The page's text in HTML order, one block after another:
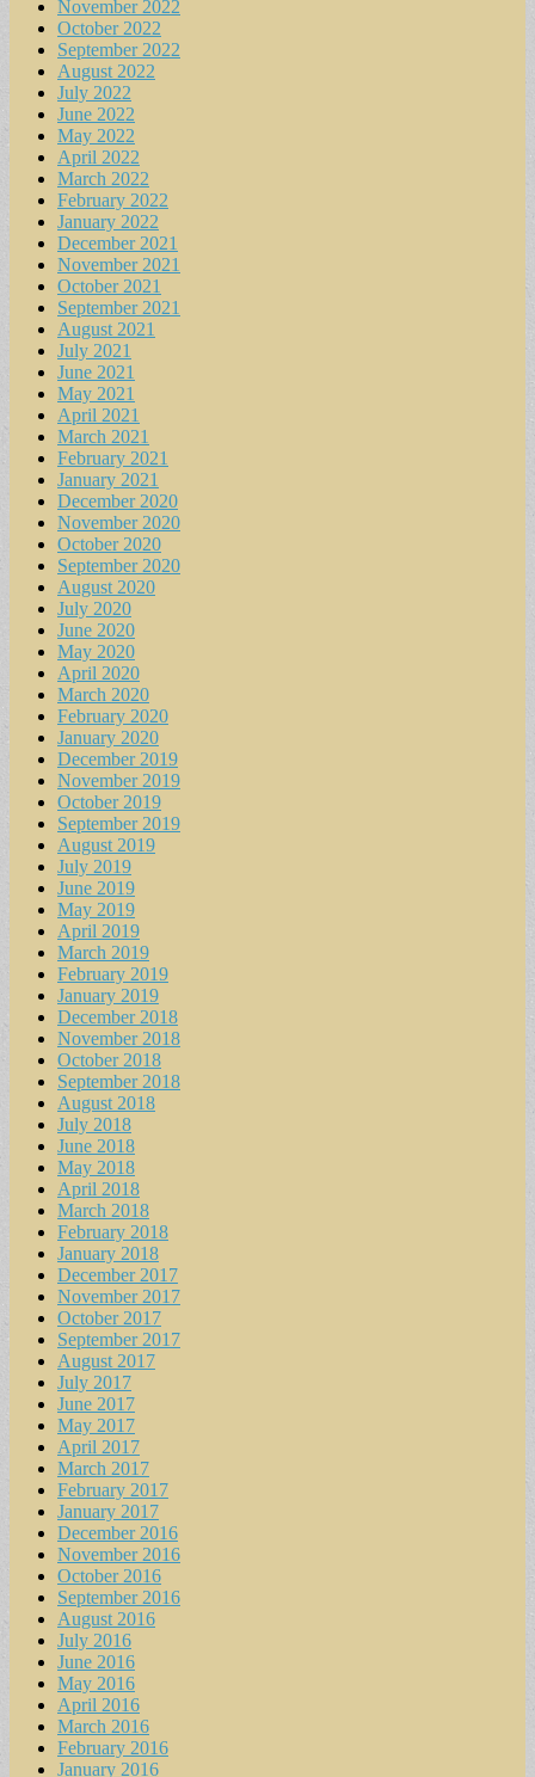
November 2022
October 2022
September 2022
August 2022
July 2022
June 2022
May 2022
April 2022
March 2022
February 2022
January 2022
December 2021
November 2021
October 2021
September 2021
August 2021
July 2021
June 2021
May 2021
April 2021
March 2021
February 2021
January 2021
December 2020
November 2020
October 2020
September 2020
August 2020
July 2020
June 2020
May 2020
April 2020
March 2020
February 2020
January 2020
December 2019
November 2019
October 2019
September 2019
August 2019
July 2019
June 2019
May 2019
April 2019
March 2019
February 2019
January 2019
December 2018
November 2018
October 2018
September 2018
August 2018
July 2018
June 2018
May 2018
April 2018
March 2018
February 2018
January 2018
December 2017
November 2017
October 2017
September 2017
August 2017
July 2017
June 2017
May 2017
April 2017
March 2017
February 2017
January 2017
December 2016
November 2016
October 2016
September 2016
August 2016
July 2016
June 2016
May 2016
April 2016
March 2016
February 2016
January 2016